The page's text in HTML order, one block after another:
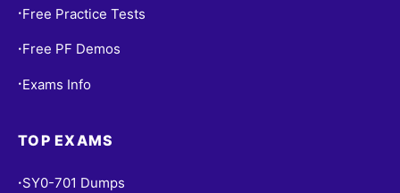
• Free Practice Tests
• Free PF Demos
• Exams Info
TOP EXAMS
• SY0-701 Dumps